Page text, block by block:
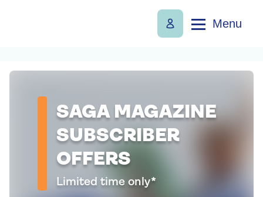
Menu
SAGA MAGAZINE
SUBSCRIBER
OFFERS
Limited time only*